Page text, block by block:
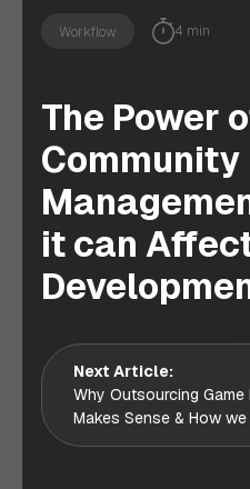
Workflow 4 min
The Power
Community
it can
Next Article:
Why Outsourcing Game
Makes Sense & How